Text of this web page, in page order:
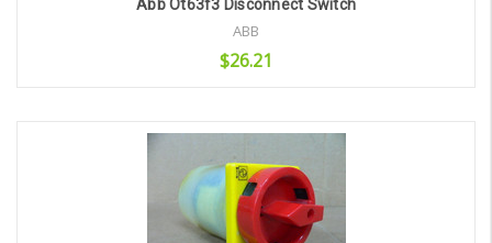
Abb Ot63f3 Disconnect Switch
ABB
$26.21
Add to Cart